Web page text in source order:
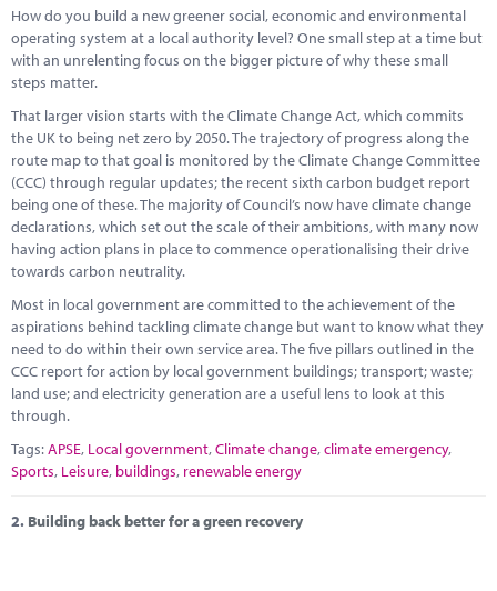
Performance Networks
Energy
Research
Marketplace
News
Contact
How do you build a new greener social, economic and environmental
operating system at a local authority level? One small step at a time but
with an unrelenting focus on the bigger picture of why these small
steps matter.
That larger vision starts with the Climate Change Act, which commits
the UK to being net zero by 2050. The trajectory of progress along the
route map to that goal is monitored by the Climate Change Committee
(CCC) through regular updates; the recent sixth carbon budget report
being one of these. The majority of Council’s now have climate change
declarations, which set out the scale of their ambitions, with many now
having action plans in place to commence operationalising their drive
towards carbon neutrality.
Most in local government are committed to the achievement of the
aspirations behind tackling climate change but want to know what they
need to do within their own service area. The five pillars outlined in the
CCC report for action by local government buildings; transport; waste;
land use; and electricity generation are a useful lens to look at this
through.
Tags:APSE, Local government,Climate change,climate emergency,
Sports, Leisure, buildings, renewable energy
2. Building back better for a green recovery